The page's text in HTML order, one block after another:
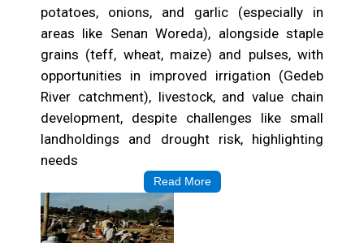
potatoes, onions, and garlic (especially in
areas like Senan Woreda), alongside staple
grains (teff, wheat, maize) and pulses, with
opportunities in improved irrigation (Gedeb
River catchment), livestock, and value chain
development, despite challenges like small
landholdings and drought risk, highlighting
needs
Read More